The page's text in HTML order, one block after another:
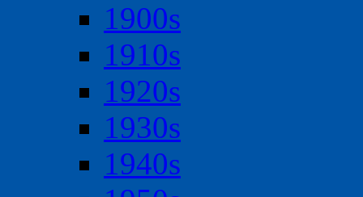
1900s
1910s
1920s
1930s
1940s